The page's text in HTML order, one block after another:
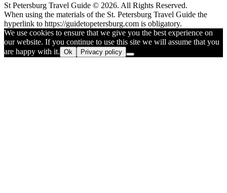
St Petersburg Travel Guide © 2026. All Rights Reserved.
When using the materials of the St. Petersburg Travel Guide the
hyperlink to https://guidetopetersburg.com is obligatory.
We use cookies to ensure that we give you the best experience on
our website. If you continue to use this site we will assume that you
are happy with it. Ok Privacy policy